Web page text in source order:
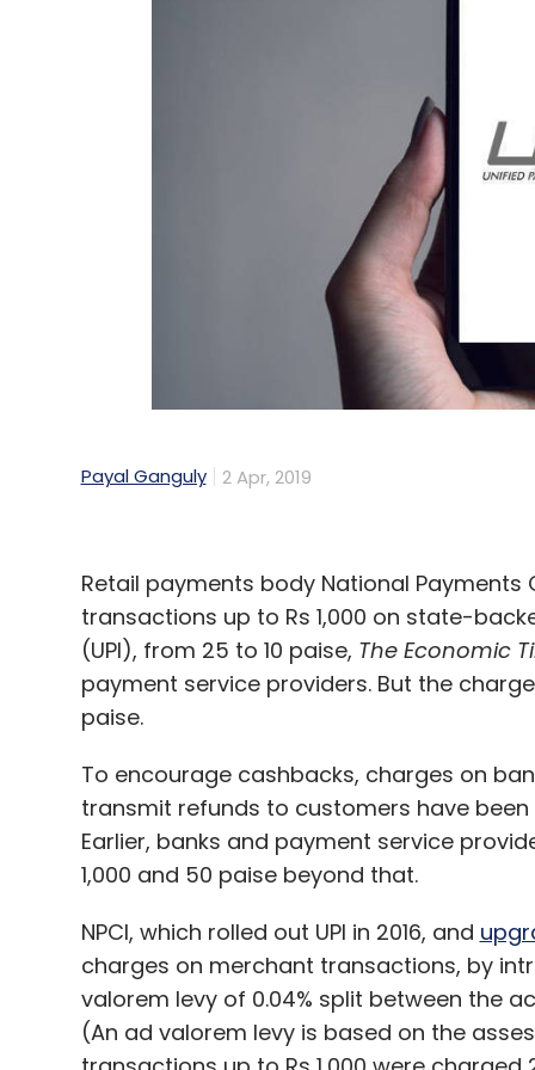
Payal Ganguly 2 Apr, 2019
Retail payments body National
transactions up to Rs 1,000 on state-
(UPI), from 25 to 10 paise, The Economic
payment service providers. But the
paise.
To encourage cashbacks, charges on
transmit refunds to customers have
Earlier, banks and payment service
1,000 and 50 paise beyond that.
NPCI, which rolled out UPI in 2016, and
charges on merchant transactions, by
valorem levy of 0.04% split between the
(An ad valorem levy is based on the